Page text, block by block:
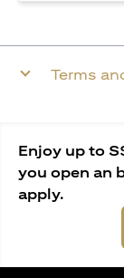
Terms
Enjoy up to
you open an
apply.